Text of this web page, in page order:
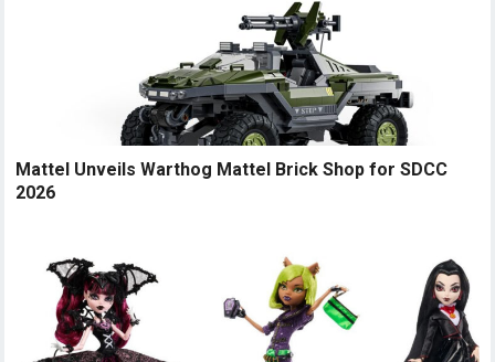
Mattel Unveils Warthog Mattel Brick Shop for SDCC
2026